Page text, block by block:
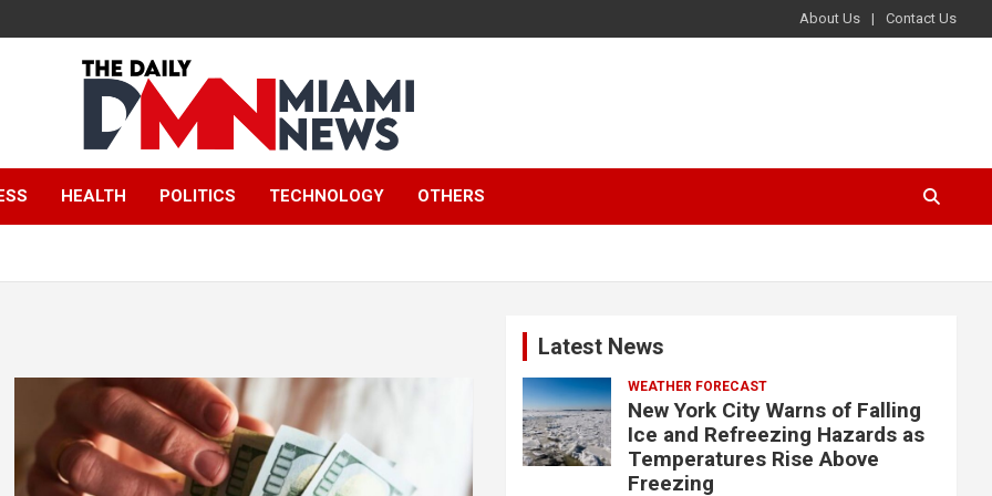
About Us Contact Us
The Daily Miami
News
HEALTH POLITICS TECHNOLOGY OTHERS
Latest News
WEATHER FORECAST
New York City Warns of Falling
Ice and Refreezing Hazards as
Temperatures Rise Above
Freezing